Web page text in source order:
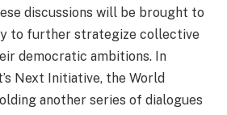
discussions will be brought to
to further strategize collective
democratic ambitions. In
Next Initiative, the World
another series of dialogues